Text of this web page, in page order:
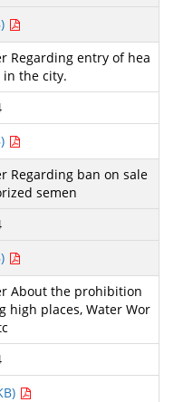
Regarding entry of hea
in the city.
Regarding ban on sale
semen
About the prohibition
high places, Water Wor